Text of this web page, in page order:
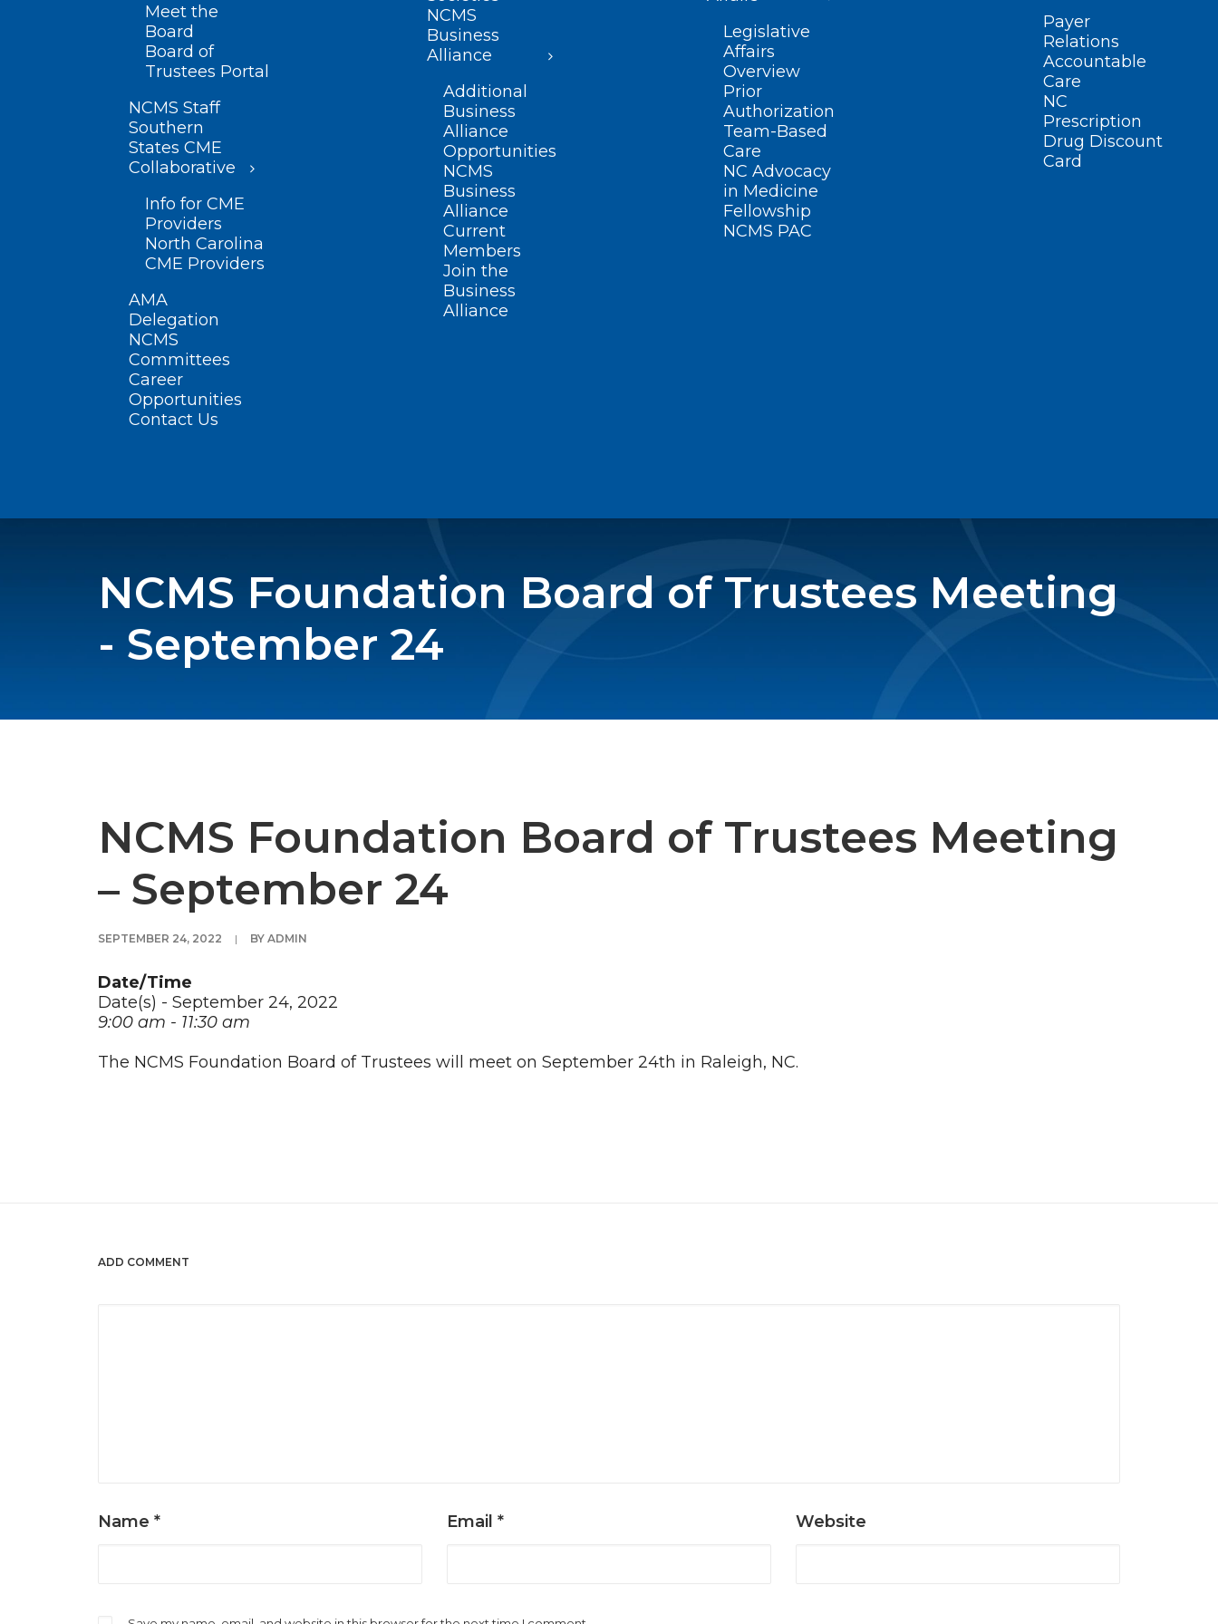
Meet the
Board
Board of
Trustees Portal
NCMS Staff
Southern
States CME
Collaborative
Info for CME
Providers
North Carolina
CME Providers
AMA
Delegation
NCMS
Committees
Career
Opportunities
Contact Us
NCMS
Business
Alliance
Additional
Business
Alliance
Opportunities
NCMS
Business
Alliance
Current
Members
Join the
Business
Alliance
Legislative
Affairs
Overview
Prior
Authorization
Team-Based
Care
NC Advocacy
in Medicine
Fellowship
NCMS PAC
Payer
Relations
Accountable
Care
NC
Prescription
Drug Discount
Card
NCMS Foundation Board of Trustees Meeting
- September 24
NCMS Foundation Board of Trustees Meeting
– September 24
SEPTEMBER 24, 2022 | BY ADMIN
Date/Time
Date(s) - September 24, 2022
9:00 am - 11:30 am
The NCMS Foundation Board of Trustees will meet on September 24th in Raleigh, NC.
ADD COMMENT
Name * Email * Website